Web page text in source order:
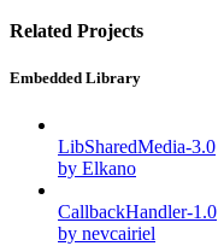
Related Projects
Embedded Library
LibSharedMedia-3.0
by Elkano
CallbackHandler-1.0
by nevcairiel